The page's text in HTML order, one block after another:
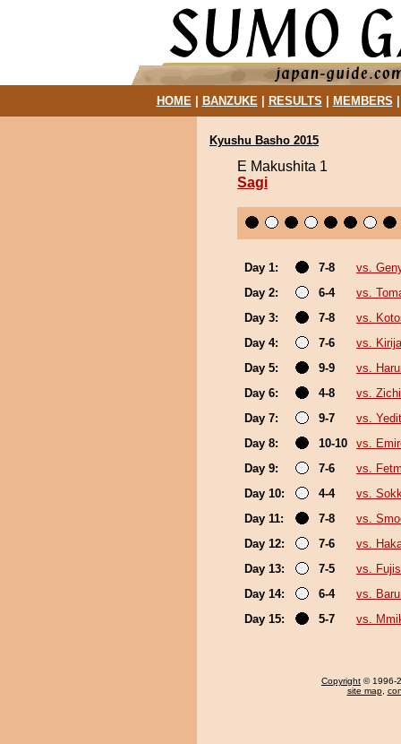
HOME| BANZUKE| RESULTS MEMBERS
Kyushu Basho 2015
E Makushita 1
Sagi
Day 1: 7-8
vs.
Day 2:
6-4
vs.
Day 3:
7-8
vs.
Day 4:
7-6
vs.
Day 5:
9-9
vs.
Day 6:
4-8
vs. Zichi
Day 7:
9-7
vs.
Day 8:
10-10
vs.
Day 9:
7-6
vs.
Day 10:
4-4
vs.
Day 11:
7-8
vs.
Day 12:
7-6
vs.
Day 13:
7-5
vs.
Day 14:
6-4
vs.
Day 15:
5-7 vs.
Copyright © 1996-
site map,